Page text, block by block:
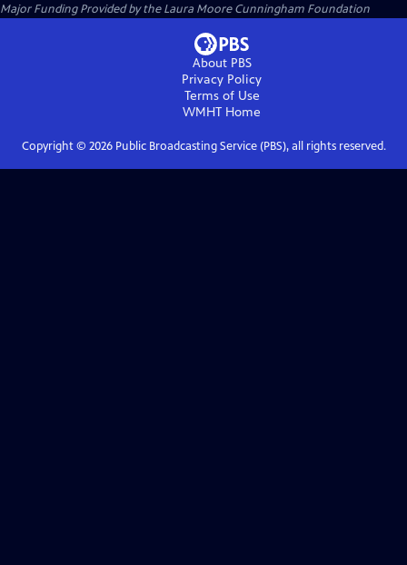
Major Funding Provided by the Laura Moore Cunningham Foundation
About PBS
Privacy Policy
Terms of Use
WMHT Home
Copyright © 2026Public Broadcasting Service (PBS), all rights reserved.